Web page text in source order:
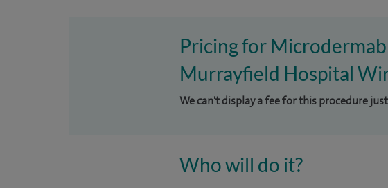
Pricing for
Murrayfield Hospital
We can't display a fee for this procedure
Who will do it?